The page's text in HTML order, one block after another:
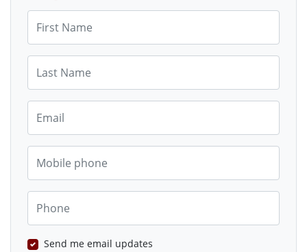
First Name
Last Name
Email
Mobile phone
Phone
Send me email updates